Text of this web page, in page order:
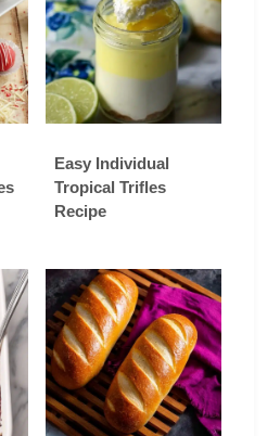
Easy Individual
Tropical Trifles
Recipe